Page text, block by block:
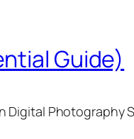
Guide)
Photography